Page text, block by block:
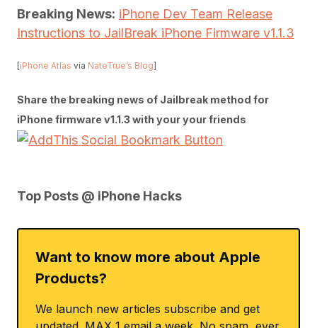
Breaking News: iPhone Dev Team Release
Instructions to JailBreak iPhone Firmware v1.1.3
[iPhone Atlas via NateTrue’s Blog]
Share the breaking news of Jailbreak method for
iPhone firmware v1.1.3 with your your friends
Top Posts @ iPhone Hacks
Want to know more about Apple
Products?
We launch new articles subscribe and get